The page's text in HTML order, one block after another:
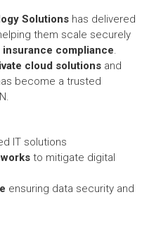
Solutionshas delivered
them scale securely
insurance compliance.
cloud solutionsand
become a trusted
IT solutions
to mitigate digital
ensuring data security and